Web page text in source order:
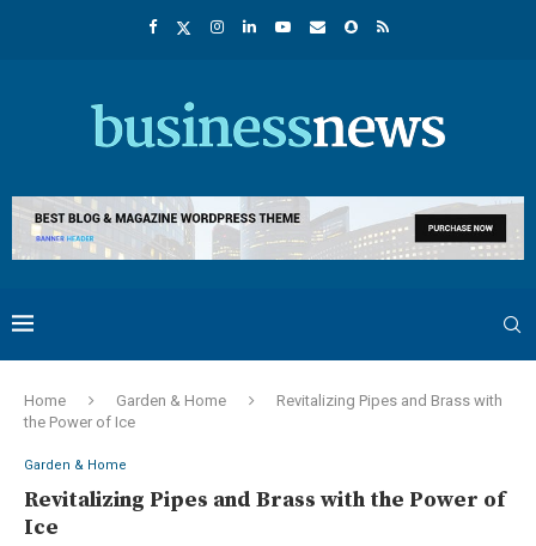
Home Garden & Home
Revitalizing Pipes and Brass with
the Power of Ice
Garden & Home
Revitalizing Pipes and Brass with the Power of
Ice